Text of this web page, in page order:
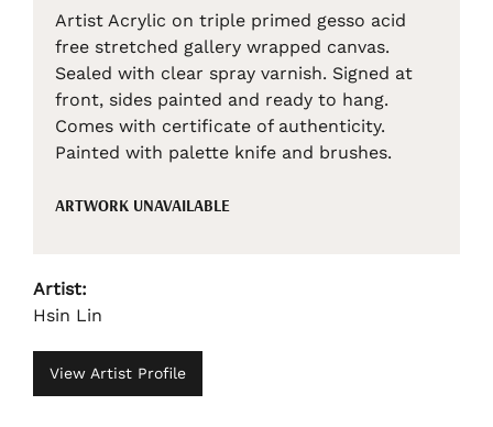
Artist Acrylic on triple primed gesso acid
free stretched gallery wrapped canvas.
Sealed with clear spray varnish. Signed at
front, sides painted and ready to hang.
Comes with certificate of authenticity.
Painted with palette knife and brushes.
ARTWORK UNAVAILABLE
Artist:
Hsin Lin
View Artist Profile